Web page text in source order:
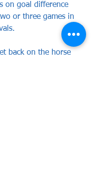
on goal difference
or three games in
back on the horse